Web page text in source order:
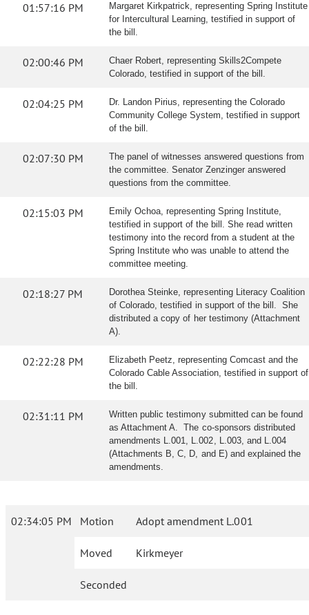
01:57:16 PM
Margaret Kirkpatrick, representing Spring Institute
for Intercultural Learning, testified in support of
the bill.
02:00:46 PM
Chaer Robert, representing Skills2Compete
Colorado, testified in support of the bill.
02:04:25 PM
Dr. Landon Pirius, representing the Colorado
Community College System, testified in support
of the bill.
02:07:30 PM
The panel of witnesses answered questions from
the committee. Senator Zenzinger answered
questions from the committee.
02:15:03 PM
Emily Ochoa, representing Spring Institute,
testified in support of the bill. She read written
testimony into the record from a student at the
Spring Institute who was unable to attend the
committee meeting.
02:18:27 PM
Dorothea Steinke, representing Literacy Coalition
of Colorado, testified in support of the bill. She
distributed a copy of her testimony (Attachment
A).
02:22:28 PM
Elizabeth Peetz, representing Comcast and the
Colorado Cable Association, testified in support of
the bill.
02:31:11 PM
Written public testimony submitted can be found
as Attachment A. The co-sponsors distributed
amendments L.001, L.002, L.003, and L.004
(Attachments B, C, D, and E) and explained the
amendments.
02:34:05 PM Motion Adopt amendment L.001
Moved Kirkmeyer
Seconded